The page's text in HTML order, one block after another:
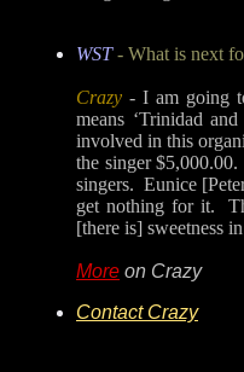
WST- What is next
Crazy - I am going
means ‘Trinidad
involved in this
the singer
singers. Eunice
get nothing for it.
[there is] sweetness
More on Crazy
Contact Crazy